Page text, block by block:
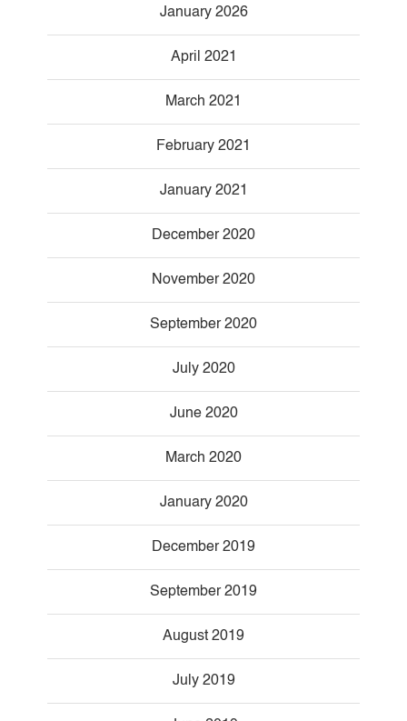
January 2026
April 2021
March 2021
February 2021
January 2021
December 2020
November 2020
September 2020
July 2020
June 2020
March 2020
January 2020
December 2019
September 2019
August 2019
July 2019